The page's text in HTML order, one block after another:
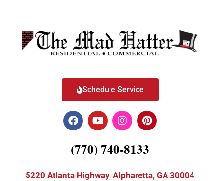
Schedule Service
(770) 740-8133
5220 Atlanta Highway, Alpharetta, GA 30004